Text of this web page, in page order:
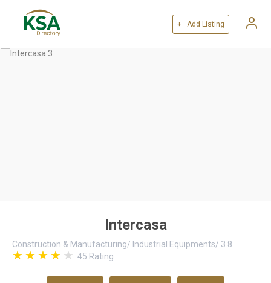
+ Add Listing
Intercasa
Construction & Manufacturing/ Industrial Equipments/ 3.8
45 Rating